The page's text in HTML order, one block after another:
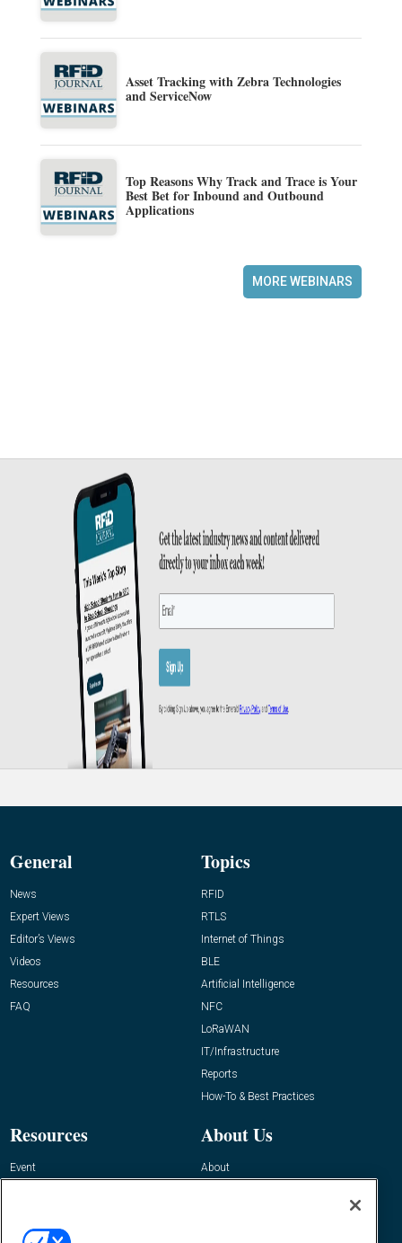
Asset Tracking with Zebra Technologies
and ServiceNow
Top Reasons Why Track and Trace is Your
Best Bet for Inbound and Outbound
Applications
MORE WEBINARS
General
News
Expert Views
Editor’s Views
Videos
Resources
FAQ
Topics
RFID
RTLS
Internet of Things
BLE
Artificial Intelligence
NFC
LoRaWAN
IT/Infrastructure
Reports
How-To & Best Practices
Resources
Event
About Us
About